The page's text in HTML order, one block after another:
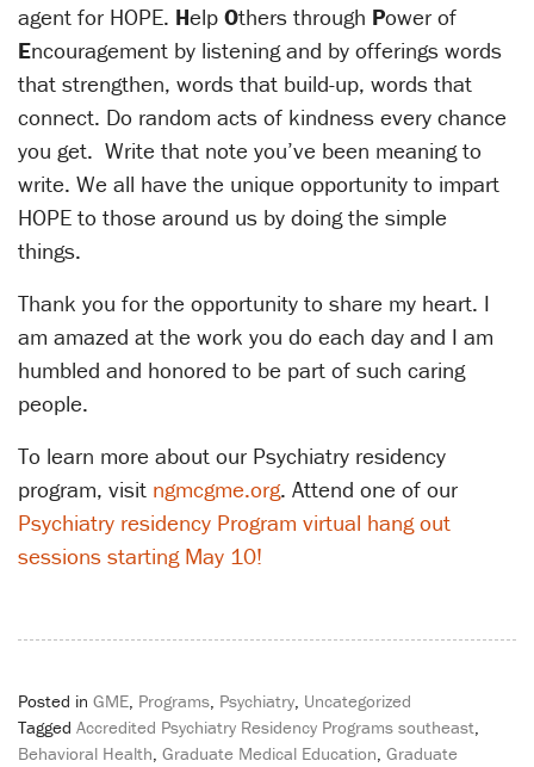
agent for HOPE. Help Others through Power of
Encouragement by listening and by offerings words
that strengthen, words that build-up, words that
connect. Do random acts of kindness every chance
you get. Write that note you’ve been meaning to
write. We all have the unique opportunity to impart
HOPE to those around us by doing the simple
things.
Thank you for the opportunity to share my heart. I
am amazed at the work you do each day and I am
humbled and honored to be part of such caring
people.
To learn more about our Psychiatry residency
program, visit ngmcgme.org. Attend one of our
Psychiatry residency Program virtual hang out
sessions starting May 10!
Posted in GME, Programs, Psychiatry, Uncategorized
Tagged Accredited Psychiatry Residency Programs southeast,
Behavioral Health, Graduate Medical Education, Graduate